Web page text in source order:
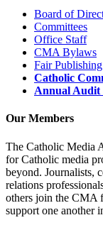
Board of
Committees
Office Staff
CMA Bylaws
Fair
Catholic
Annual Audit
Our Members
The Catholic Media
for Catholic media
beyond. Journalists,
relations
others join the CMA
support one another